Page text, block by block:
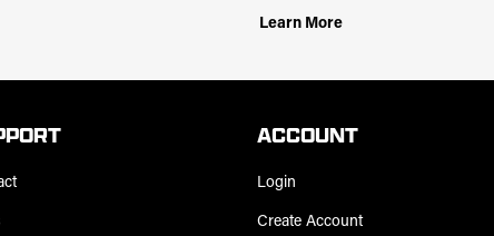
Learn More
ACCOUNT
Login
Create Account